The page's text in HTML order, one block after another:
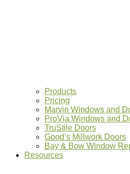
Products
Pricing
Marvin Windows and
ProVia Windows and
TruStile Doors
Good’s Millwork Doors
Bay & Bow Window
Resources